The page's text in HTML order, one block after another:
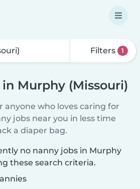
Filters 1
Murphy (Missouri)
anyone who loves caring for
jobs near you in less time
a diaper bag.
no nanny jobs in Murphy
these search criteria.